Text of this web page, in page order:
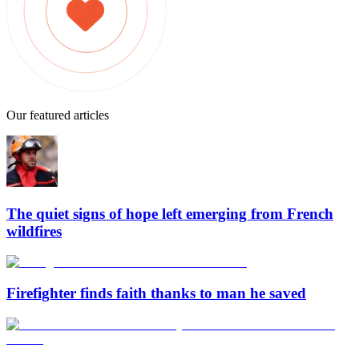
Our featured articles
The quiet signs of hope left emerging from French
wildfires
Firefighter finds faith thanks to man he saved